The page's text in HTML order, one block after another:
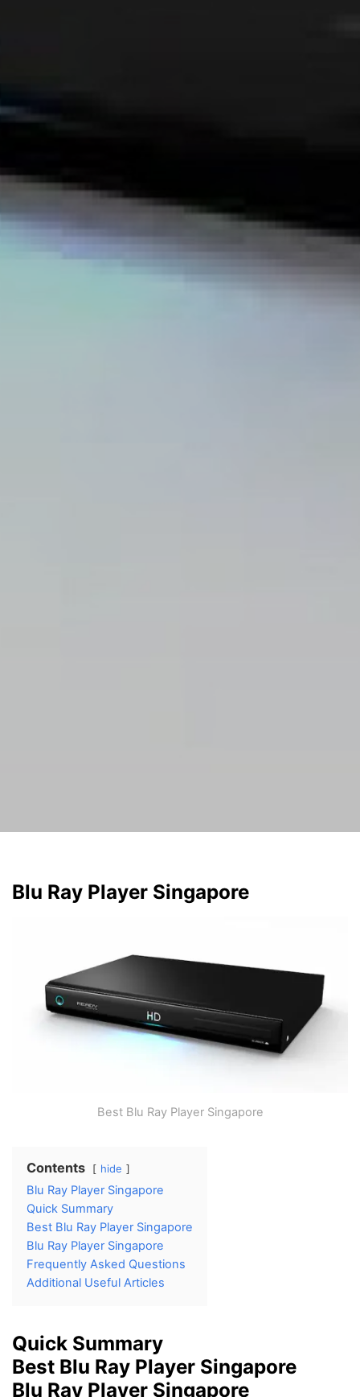
Blu Ray Player Singapore
Best Blu Ray Player Singapore
Contents hide
Blu Ray Player Singapore
Quick Summary
Best Blu Ray Player Singapore
Blu Ray Player Singapore
Frequently Asked Questions
Additional Useful Articles
Quick Summary
Best Blu Ray Player Singapore
Blu Ray Player Singapore